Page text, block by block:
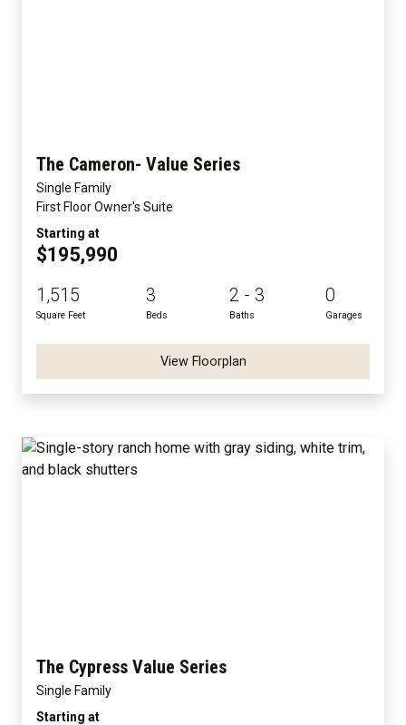
The Cameron- Value Series
Single Family
First Floor Owner's Suite
Starting at
$195,990
1,515
Square Feet
3
Beds
2 - 3
Baths
0
Garages
View Floorplan
The Cypress Value Series
Single Family
Starting at